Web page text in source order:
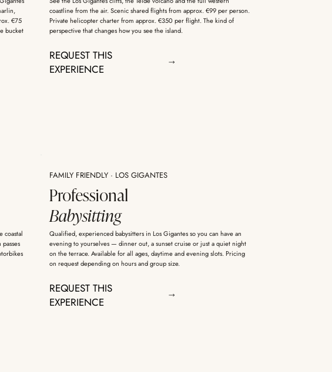
€75
bucket
coastline from the air. Scenic shared flights from approx. €99 per person.
Private helicopter charter from approx. €350 per flight. The kind of
perspective that changes how you see the island.
REQUEST THIS
EXPERIENCE
coastal
FAMILY FRIENDLY · LOS GIGANTES
Professional
Babysitting
Qualified, experienced babysitters in Los Gigantes so you can have an
evening to yourselves — dinner out, a sunset cruise or just a quiet night
on the terrace. Available for all ages, daytime and evening slots. Pricing
on request depending on hours and group size.
REQUEST THIS
EXPERIENCE